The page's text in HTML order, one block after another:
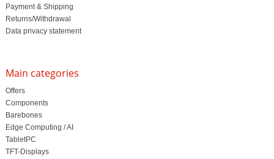
Payment & Shipping
Returns/Withdrawal
Data privacy statement
Main categories
Offers
Components
Barebones
Edge Computing / AI
TabletPC
TFT-Displays